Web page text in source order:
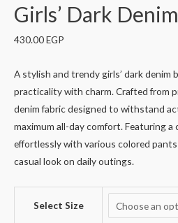
Girls’ Dark
430.00EGP
A stylish and trendy girls’ dark denim
practicality with charm. Crafted from
denim fabric designed to withstand
maximum all-day comfort. Featuring
effortlessly with various colored
casual look on daily outings.
Select Size